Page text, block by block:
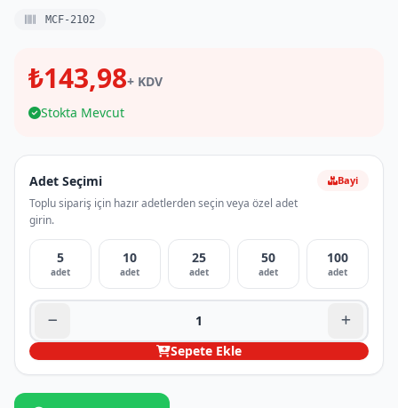
MCF-2102
₺143,98+ KDV
Stokta Mevcut
Adet Seçimi
Toplu sipariş için hazır adetlerden seçin veya özel adet
girin.
Bayi
5
adet
10
adet
25
adet
50
adet
100
adet
Sepete Ekle